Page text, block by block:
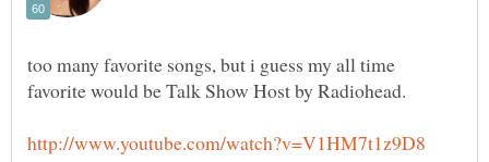
too many favorite songs, but i guess my all time